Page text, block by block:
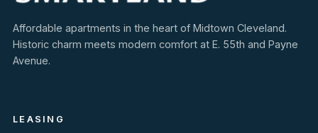
Affordable apartments in the heart of Midtown Cleveland.
Historic charm meets modern comfort at E. 55th and Payne
Avenue.
LEASING